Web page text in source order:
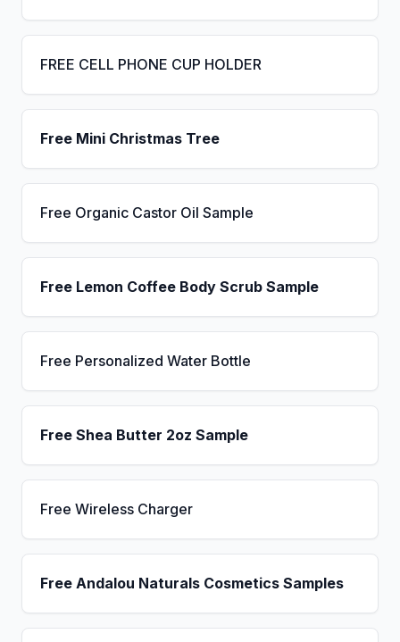
FREE CELL PHONE CUP HOLDER
Free Mini Christmas Tree
Free Organic Castor Oil Sample
Free Lemon Coffee Body Scrub Sample
Free Personalized Water Bottle
Free Shea Butter 2oz Sample
Free Wireless Charger
Free Andalou Naturals Cosmetics Samples